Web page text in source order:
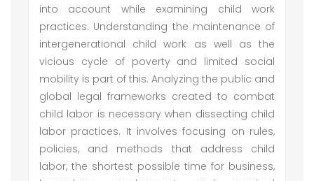
into account while examining child work
practices. Understanding the maintenance of
intergenerational child work as well as the
vicious cycle of poverty and limited social
mobility is part of this. Analyzing the public and
global legal frameworks created to combat
child labor is necessary when dissecting child
labor practices. It involves focusing on rules,
policies, and methods that address child
labor, the shortest possible time for business,